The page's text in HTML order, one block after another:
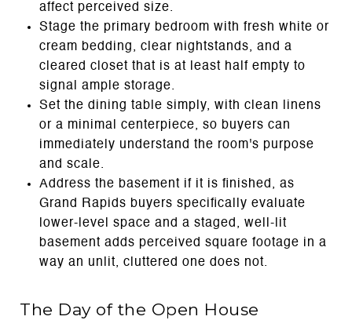
affect perceived size.
Stage the primary bedroom with fresh white or
cream bedding, clear nightstands, and a
cleared closet that is at least half empty to
signal ample storage.
Set the dining table simply, with clean linens
or a minimal centerpiece, so buyers can
immediately understand the room's purpose
and scale.
Address the basement if it is finished, as
Grand Rapids buyers specifically evaluate
lower-level space and a staged, well-lit
basement adds perceived square footage in a
way an unlit, cluttered one does not.
The Day of the Open House